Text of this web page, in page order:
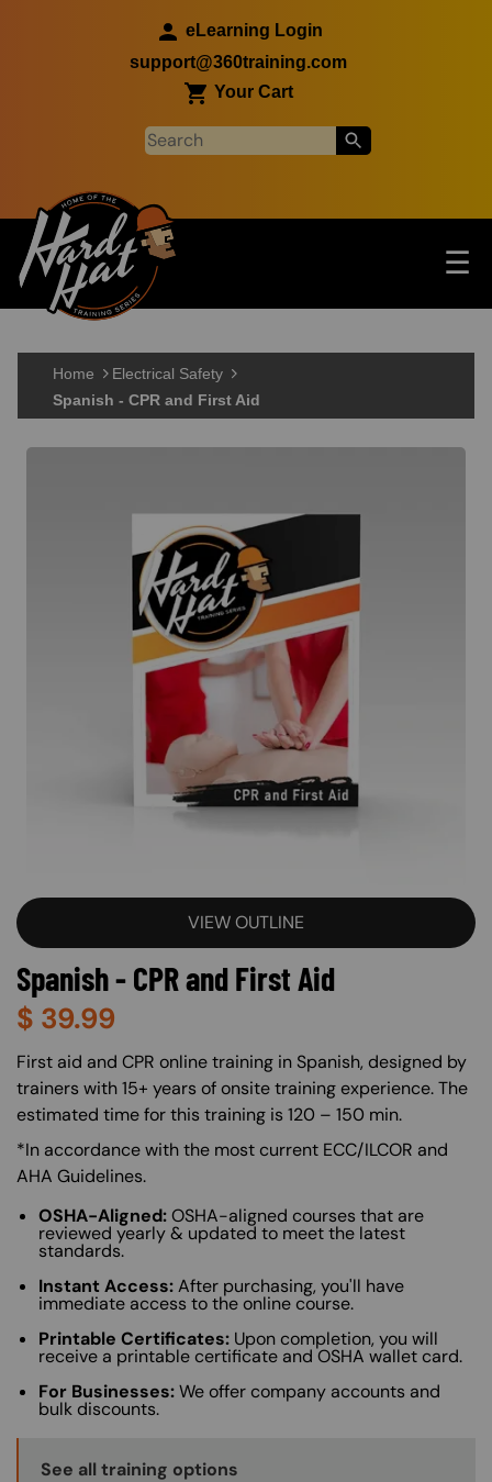
eLearning Login
support@360training.com
Your Cart
Main navigation ☰
Home
Electrical Safety
Spanish - CPR and First Aid
VIEW OUTLINE
Spanish - CPR and First Aid
$ 39.99
About (Long Description of SF)
First aid and CPR online training in Spanish, designed by
trainers with 15+ years of onsite training experience. The
estimated time for this training is 120 – 150 min.
*In accordance with the most current ECC/ILCOR and
AHA Guidelines.
OSHA-Aligned:OSHA-aligned courses that are
reviewed yearly & updated to meet the latest
standards.
Instant Access:After purchasing, you'll have
immediate access to the online course.
Printable Certificates: Upon completion, you will
receive a printable certificate and OSHA wallet card.
For Businesses:We offer company accounts and
bulk discounts.
Training Options Callout
See all training options